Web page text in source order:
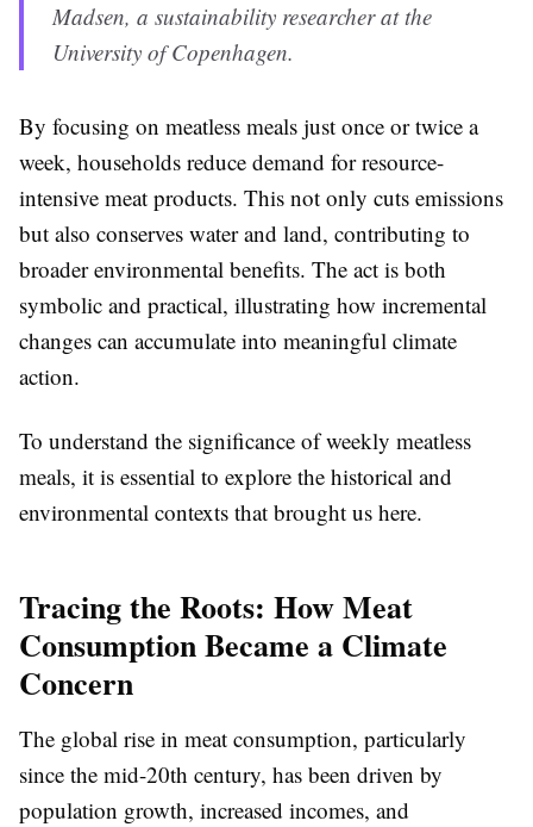
Madsen, a sustainability researcher at the
University of Copenhagen.
By focusing on meatless meals just once or twice a
week, households reduce demand for resource-
intensive meat products. This not only cuts emissions
but also conserves water and land, contributing to
broader environmental benefits. The act is both
symbolic and practical, illustrating how incremental
changes can accumulate into meaningful climate
action.
To understand the significance of weekly meatless
meals, it is essential to explore the historical and
environmental contexts that brought us here.
Tracing the Roots: How Meat
Consumption Became a Climate
Concern
The global rise in meat consumption, particularly
since the mid-20th century, has been driven by
population growth, increased incomes, and